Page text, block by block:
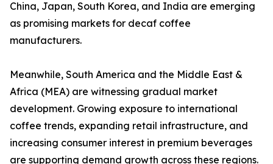
China, Japan, South Korea, and India are emerging
as promising markets for decaf coffee
manufacturers.
Meanwhile, South America and the Middle East &
Africa (MEA) are witnessing gradual market
development. Growing exposure to international
coffee trends, expanding retail infrastructure, and
increasing consumer interest in premium beverages
are supporting demand growth across these regions.